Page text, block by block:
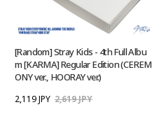
[Random] Stray Kids - 4th Full Albu
m [KARMA] Regular Edition (CEREM
ONY ver., HOORAY ver.)
2,119 JPY 2,619 JPY